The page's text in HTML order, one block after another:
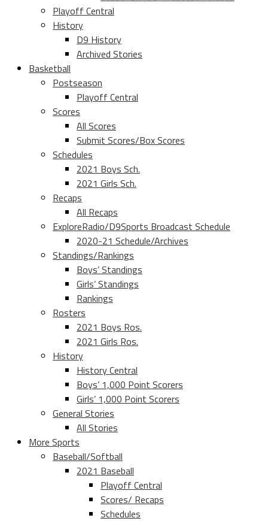
Playoff Central
History
D9 History
Archived Stories
Basketball
Postseason
Playoff Central
Scores
All Scores
Submit Scores/Box Scores
Schedules
2021 Boys Sch.
2021 Girls Sch.
Recaps
All Recaps
ExploreRadio/D9Sports Broadcast Schedule
2020-21 Schedule/Archives
Standings/Rankings
Boys’ Standings
Girls’ Standings
Rankings
Rosters
2021 Boys Ros.
2021 Girls Ros.
History
History Central
Boys’ 1,000 Point Scorers
Girls’ 1,000 Point Scorers
General Stories
All Stories
More Sports
Baseball/Softball
2021 Baseball
Playoff Central
Scores/ Recaps
Schedules